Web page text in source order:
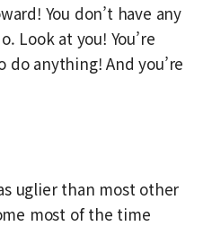
You don’t have any
Look at you! You’re
do anything! And you’re
uglier than most other
most of the time